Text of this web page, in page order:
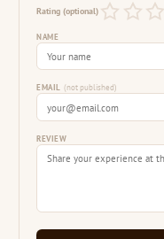
Rating (optional)
NAME
EMAIL (not published)
REVIEW